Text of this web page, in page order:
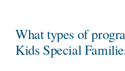
CONNECT
What types of
Kids Special